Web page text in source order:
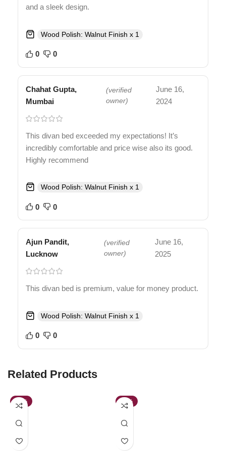
and a sleek design.
Wood Polish: Walnut Finish x 1
0 0
Chahat Gupta,
Mumbai
(verified
owner)
June 16,
2024
This divan bed exceeded my expectations! It’s
incredibly comfortable and price wise also its good.
Highly recommend
Wood Polish: Walnut Finish x 1
0 0
Ajun Pandit,
Lucknow
(verified
owner)
June 16,
2025
This divan bed is premium, value for money product.
Wood Polish: Walnut Finish x 1
0 0
Related Products
-28% -62%